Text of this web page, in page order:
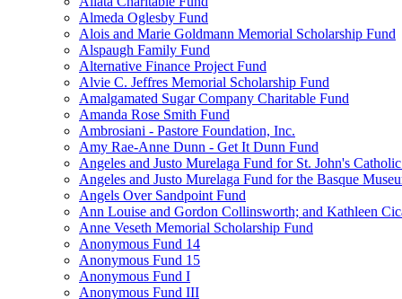
Almeda Oglesby Fund
Alois and Marie Goldmann Memorial Scholarship Fund
Alspaugh Family Fund
Alternative Finance Project Fund
Alvie C. Jeffres Memorial Scholarship Fund
Amalgamated Sugar Company Charitable Fund
Amanda Rose Smith Fund
Ambrosiani - Pastore Foundation, Inc.
Amy Rae-Anne Dunn - Get It Dunn Fund
Angeles and Justo Murelaga Fund for St. John's
Angeles and Justo Murelaga Fund for the Basque
Angels Over Sandpoint Fund
Ann Louise and Gordon Collinsworth; and Kathleen
Anne Veseth Memorial Scholarship Fund
Anonymous Fund 14
Anonymous Fund 15
Anonymous Fund I
Anonymous Fund III